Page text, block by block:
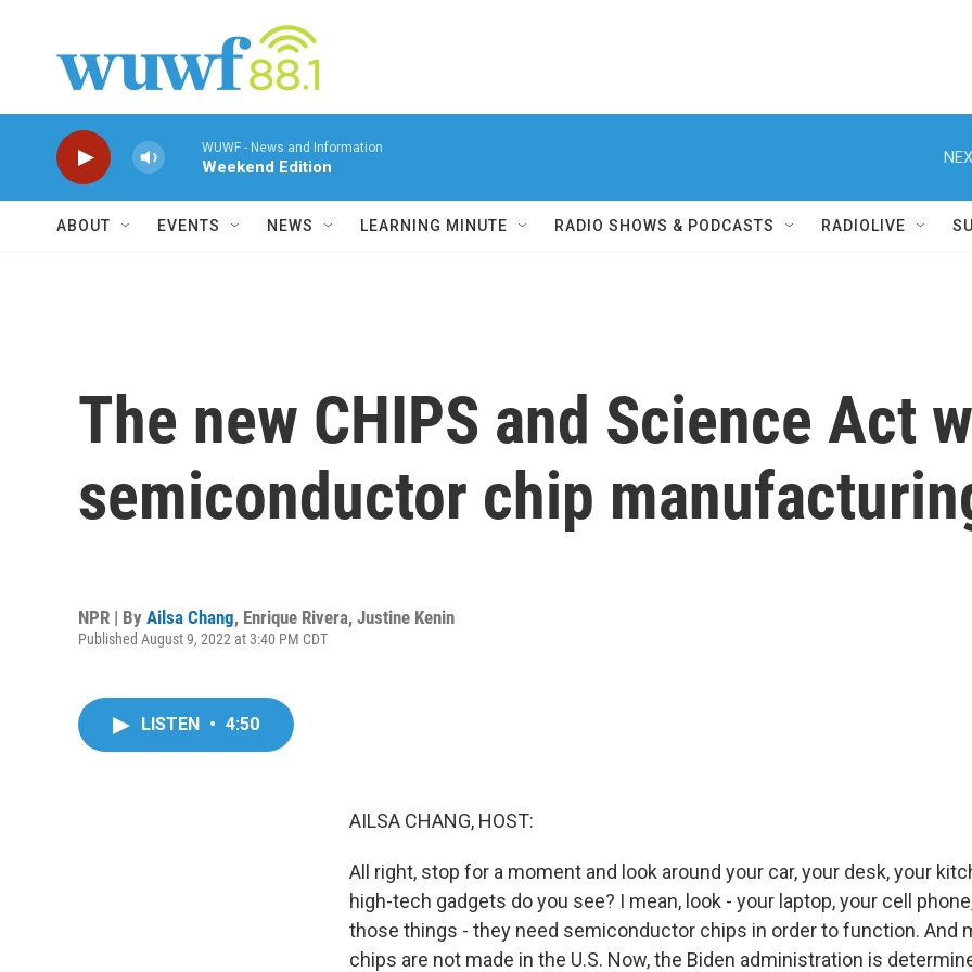
WUWF - News and Information
Weekend Edition
ABOUT EVENTS NEWS LEARNING MINUTE RADIO SHOWS & PODCASTS RADIOLIVE
The new CHIPS and Science Act
semiconductor chip
NPR | By Ailsa Chang, Enrique Rivera, Justine Kenin
Published August 9, 2022 at 3:40 PM CDT
LISTEN • 4:50
AILSA CHANG, HOST:
All right, stop for a moment and look around your car, your desk, your
high-tech gadgets do you see? I mean, look - your laptop, your cell
those things - they need semiconductor chips in order to function. And
chips are not made in the U.S. Now, the Biden administration is